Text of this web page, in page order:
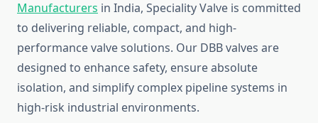
Manufacturers in India, Speciality Valve is committed
to delivering reliable, compact, and high-
performance valve solutions. Our DBB valves are
designed to enhance safety, ensure absolute
isolation, and simplify complex pipeline systems in
high-risk industrial environments.